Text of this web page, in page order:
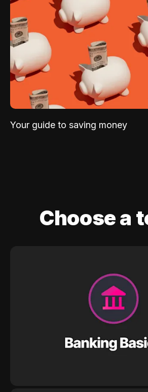
Your guide to saving money
Choose a